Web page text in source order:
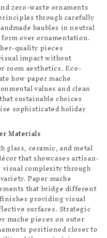
zero-waste ornaments
through carefully
baubles in neutral
over ornamentation.
quality pieces
impact without
room aesthetics. Eco-
how paper mache
values and clean
sustainable choices
sophisticated holiday
Materials
glass, ceramic, and metal
that showcases artisan-
complexity through
Paper mache
that bridge different
providing visual
surfaces. Strategic
mache pieces on outer
positioned closer to